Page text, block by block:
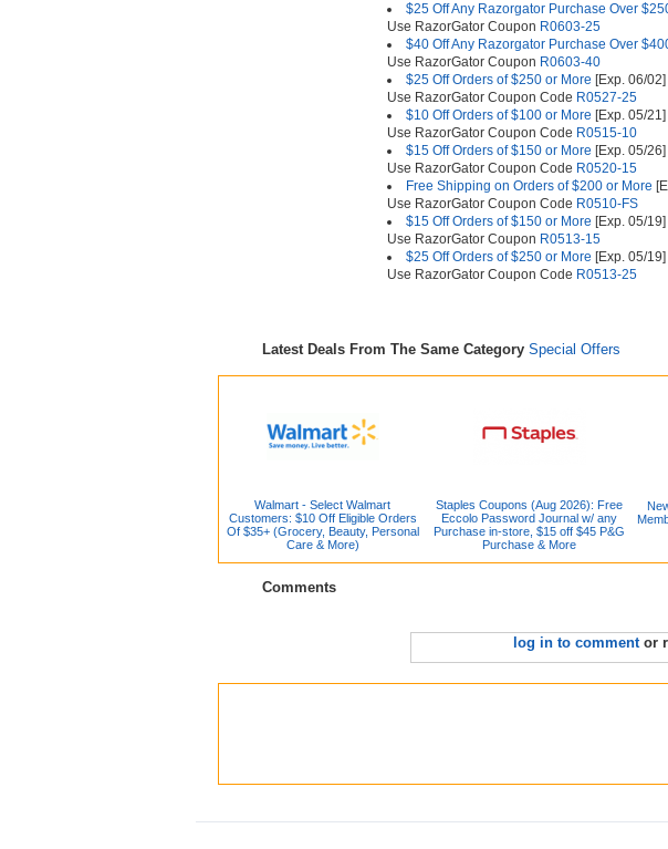
$25 Off Any Razorgator Purchase Over
Use RazorGator Coupon R0603-25
$40 Off Any Razorgator Purchase Over
Use RazorGator Coupon R0603-40
$25 Off Orders of $250 or More [Exp. 06/02]
Use RazorGator Coupon Code R0527-25
$10 Off Orders of $100 or More [Exp. 05/21]
Use RazorGator Coupon Code R0515-10
$15 Off Orders of $150 or More [Exp. 05/26]
Use RazorGator Coupon Code R0520-15
Free Shipping on Orders of $200 or More
Use RazorGator Coupon Code R0510-FS
$15 Off Orders of $150 or More [Exp. 05/19]
Use RazorGator Coupon R0513-15
$25 Off Orders of $250 or More [Exp. 05/19]
Use RazorGator Coupon Code R0513-25
Latest Deals From The Same Category Special Offers
Walmart - Select Walmart
Customers: $10 Off Eligible Orders
Of $35+ (Grocery, Beauty, Personal
Care & More)
Staples Coupons (Aug 2026): Free
Eccolo Password Journal w/ any
Purchase in-store, $15 off $45 P&G
Purchase & More
Comments
log in to commentor